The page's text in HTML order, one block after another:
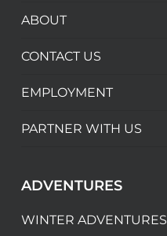
ABOUT
CONTACT US
EMPLOYMENT
PARTNER WITH US
ADVENTURES
WINTER ADVENTURES